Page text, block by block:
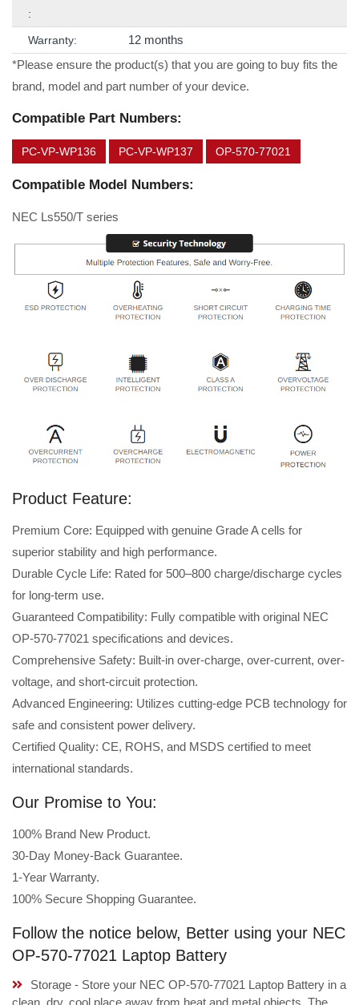
:
Warranty:
12 months
*Please ensure the product(s) that you are going to buy fits the
brand, model and part number of your device.
Compatible Part Numbers:
PC-VP-WP136 PC-VP-WP137 OP-570-77021
Compatible Model Numbers:
NEC Ls550/T series
Product Feature:
Premium Core: Equipped with genuine Grade A cells for
superior stability and high performance.
Durable Cycle Life: Rated for 500–800 charge/discharge cycles
for long-term use.
Guaranteed Compatibility: Fully compatible with original NEC
OP-570-77021 specifications and devices.
Comprehensive Safety: Built-in over-charge, over-current, over-
voltage, and short-circuit protection.
Advanced Engineering: Utilizes cutting-edge PCB technology for
safe and consistent power delivery.
Certified Quality: CE, ROHS, and MSDS certified to meet
international standards.
Our Promise to You:
100% Brand New Product.
30-Day Money-Back Guarantee.
1-Year Warranty.
100% Secure Shopping Guarantee.
Follow the notice below, Better using your NEC
OP-570-77021 Laptop Battery
Storage - Store your NEC OP-570-77021 Laptop Battery in a